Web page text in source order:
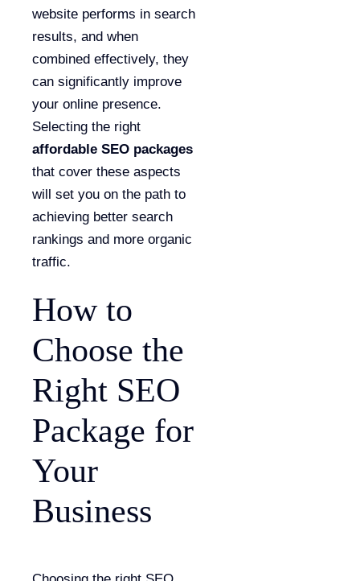
website performs in search
results, and when
combined effectively, they
can significantly improve
your online presence.
Selecting the right
affordable SEO packages
that cover these aspects
will set you on the path to
achieving better search
rankings and more organic
traffic.
How to
Choose the
Right SEO
Package for
Your
Business